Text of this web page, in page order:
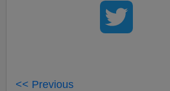
<< Previous